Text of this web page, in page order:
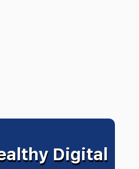
Digital